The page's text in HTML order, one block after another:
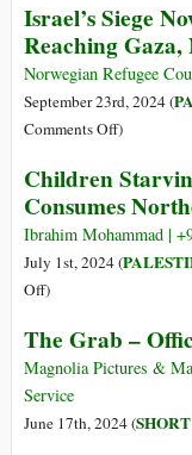
Israel’s Siege
Reaching Gaza,
Norwegian Refugee
September 23rd, 2024 (
Comments Offon
Siege
Now
Blocks
83%
Aid
Reaching
New
)
Children
Consumes
Ibrahim Mohammad |
July 1st, 2024 (
Offon
Starving,
Parents
Helpless
as
)
The Grab –
Magnolia Pictures &
Service
June 17th, 2024 (